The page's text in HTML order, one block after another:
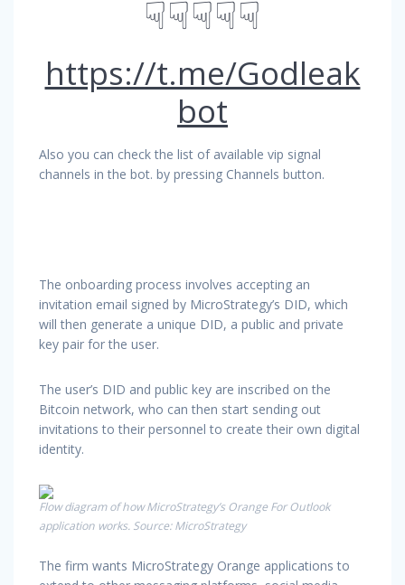
☟☟☟☟☟
https://t.me/Godleak
bot
Also you can check the list of available vip signal
channels in the bot. by pressing Channels button.
The onboarding process involves accepting an
invitation email signed by MicroStrategy’s DID, which
will then generate a unique DID, a public and private
key pair for the user.
The user’s DID and public key are inscribed on the
Bitcoin network, who can then start sending out
invitations to their personnel to create their own digital
identity.
Flow diagram of how MicroStrategy’s Orange For Outlook
application works. Source: MicroStrategy
The firm wants MicroStrategy Orange applications to